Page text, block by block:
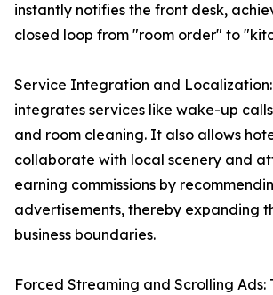
instantly notifies the front desk,
closed loop from "room order" to
Service Integration and Localization:
integrates services like wake-up
and room cleaning. It also allows
collaborate with local scenery and
earning commissions by
advertisements, thereby expanding
business boundaries.
Forced Streaming and Scrolling Ads: